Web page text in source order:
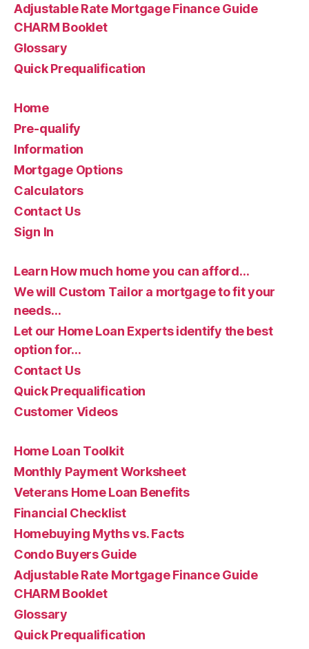
Adjustable Rate Mortgage Finance Guide
CHARM Booklet
Glossary
Quick Prequalification
Home
Pre-qualify
Information
Mortgage Options
Calculators
Contact Us
Sign In
Learn How much home you can afford…
We will Custom Tailor a mortgage to fit your
needs…
Let our Home Loan Experts identify the best
option for…
Contact Us
Quick Prequalification
Customer Videos
Home Loan Toolkit
Monthly Payment Worksheet
Veterans Home Loan Benefits
Financial Checklist
Homebuying Myths vs. Facts
Condo Buyers Guide
Adjustable Rate Mortgage Finance Guide
CHARM Booklet
Glossary
Quick Prequalification